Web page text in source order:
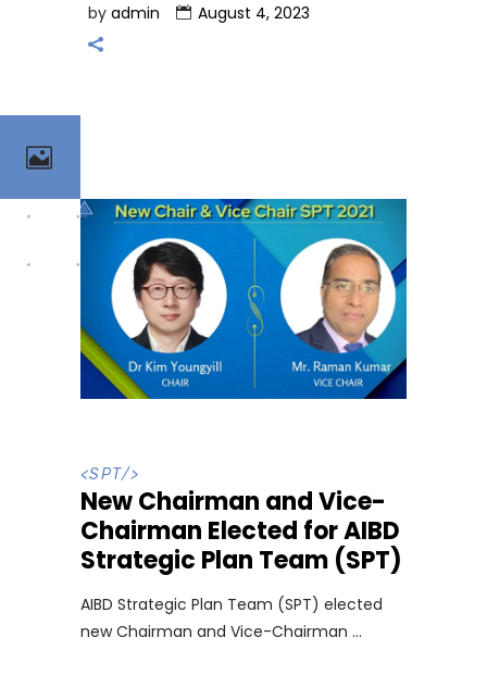
by admin August 4, 2023
<SPT/>
New Chairman and Vice-
Chairman Elected for AIBD
Strategic Plan Team (SPT)
AIBD Strategic Plan Team (SPT) elected
new Chairman and Vice-Chairman